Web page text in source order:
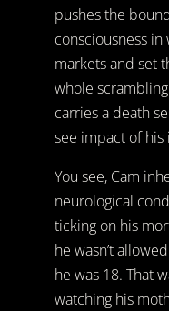
pushes the
consciousness
markets and set
whole
carries a death
see impact of his
You see, Cam
neurological
ticking on his
he wasn’t
he was 18. That
watching his